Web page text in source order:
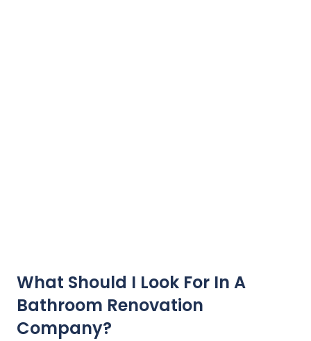
What Should I Look For In A
Bathroom Renovation
Company?